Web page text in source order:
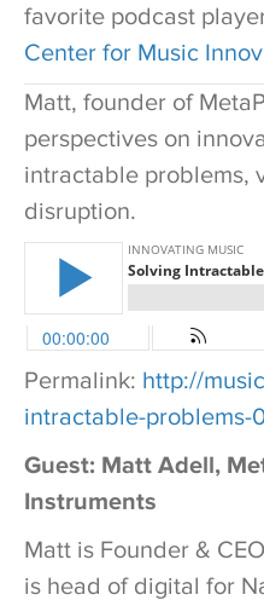
favorite podcast
Center for Music
Matt, founder of
perspectives on
intractable problems,
disruption.
Permalink: http://
intractable-problems-
Guest: Matt Adell,
Instruments
Matt is Founder &
is head of digital for